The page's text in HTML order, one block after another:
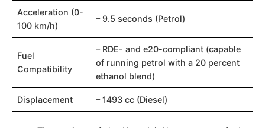
Acceleration (0-
100 km/h)
– 9.5 seconds (Petrol)​​
Fuel
Compatibility
– RDE- and e20-compliant (capable
of running petrol with a 20 percent
ethanol blend)​​
Displacement – 1493 cc (Diesel)​​